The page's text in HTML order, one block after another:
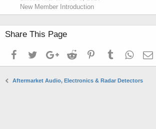
New Member Introduction
Share This Page
FacebookTwitterGoogle+Reddit PinterestTumblr
Aftermarket Audio, Electronics & Radar Detectors